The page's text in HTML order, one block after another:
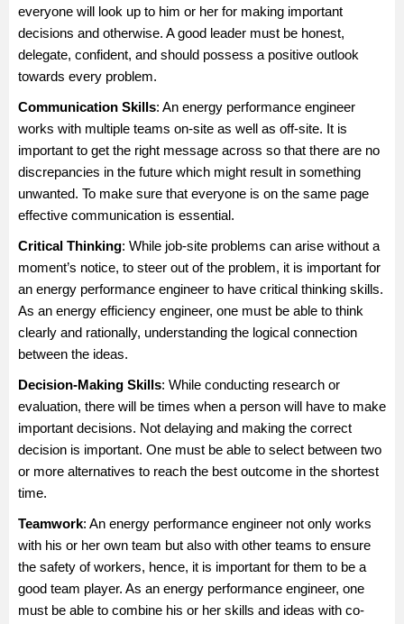
everyone will look up to him or her for making important
decisions and otherwise. A good leader must be honest,
delegate, confident, and should possess a positive outlook
towards every problem.
Communication Skills: An energy performance engineer
works with multiple teams on-site as well as off-site. It is
important to get the right message across so that there are no
discrepancies in the future which might result in something
unwanted. To make sure that everyone is on the same page
effective communication is essential.
Critical Thinking: While job-site problems can arise without a
moment’s notice, to steer out of the problem, it is important for
an energy performance engineer to have critical thinking skills.
As an energy efficiency engineer, one must be able to think
clearly and rationally, understanding the logical connection
between the ideas.
Decision-Making Skills: While conducting research or
evaluation, there will be times when a person will have to make
important decisions. Not delaying and making the correct
decision is important. One must be able to select between two
or more alternatives to reach the best outcome in the shortest
time.
Teamwork: An energy performance engineer not only works
with his or her own team but also with other teams to ensure
the safety of workers, hence, it is important for them to be a
good team player. As an energy performance engineer, one
must be able to combine his or her skills and ideas with co-